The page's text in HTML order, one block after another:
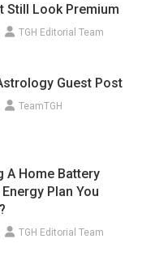
Still Look Premium
TGH Editorial Team
Guest Post
TeamTGH
A Home Battery
Plan You
TGH Editorial Team